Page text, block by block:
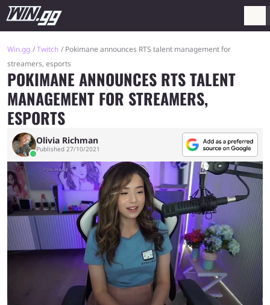
Win.gg Twitch
Pokimane announces RTS talent management for
streamers, esports
POKIMANE ANNOUNCES RTS TALENT
MANAGEMENT FOR STREAMERS,
ESPORTS
Olivia Richman
Published 27/10/2021